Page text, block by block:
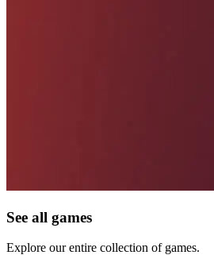
See all games
Explore our entire collection of games.